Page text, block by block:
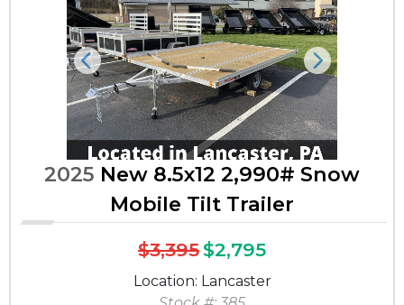
Previous Next
2025 New 8.5x12 2,990# Snow
Mobile Tilt Trailer
$3,395$2,795
Location: Lancaster